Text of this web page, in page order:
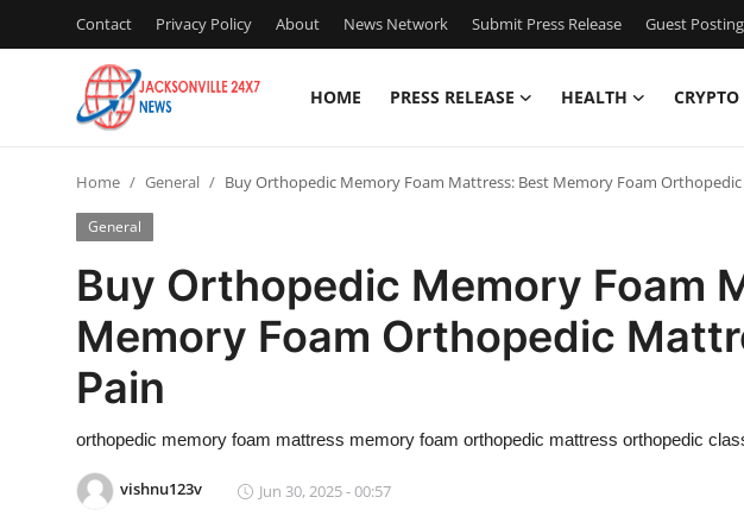
Contact Privacy Policy About News Network Submit Press Release Guest Posting
HOME PRESS RELEASE HEALTH CRYPTO
Contact
Press Release
Privacy Policy
News Network
Submit Press Release
Home General Buy Orthopedic Memory Foam Mattress: Best Memory Foam
General
Buy Orthopedic Memory Foam
Memory Foam Orthopedic
Pain
orthopedic memory foam mattress memory foam orthopedic mattress orthopedic
vishnu123v Jun 30, 2025 - 00:57